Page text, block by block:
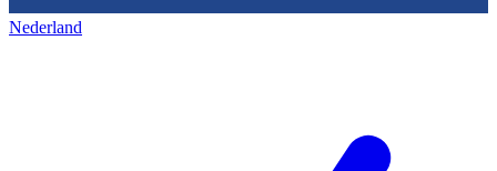
Nederland